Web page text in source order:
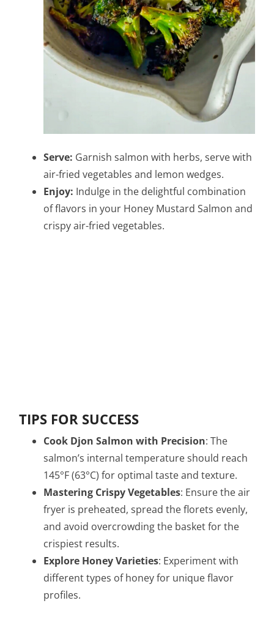
Serve: Garnish salmon with herbs, serve with
air-fried vegetables and lemon wedges.
Enjoy: Indulge in the delightful combination
of flavors in your Honey Mustard Salmon and
crispy air-fried vegetables.
TIPS FOR SUCCESS
Cook Djon Salmon with Precision: The
salmon’s internal temperature should reach
145°F (63°C) for optimal taste and texture.
Mastering Crispy Vegetables: Ensure the air
fryer is preheated, spread the florets evenly,
and avoid overcrowding the basket for the
crispiest results.
Explore Honey Varieties: Experiment with
different types of honey for unique flavor
profiles.